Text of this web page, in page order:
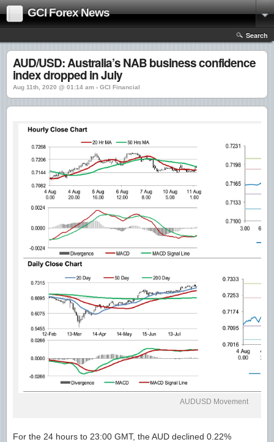
GCI Forex News
Search
AUD/USD: Australia’s NAB business confidence
index dropped in July
Aug 11th, 2020 @ 01:14 am › GCI Financial
AUDUSD Movement
For the 24 hours to 23:00 GMT, the AUD declined 0.22%